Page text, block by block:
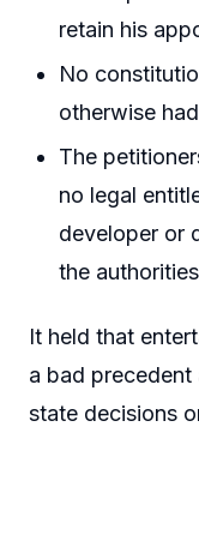
retain his
No
otherwise
The
no legal
developer or
the
It held that
a bad
state decisions